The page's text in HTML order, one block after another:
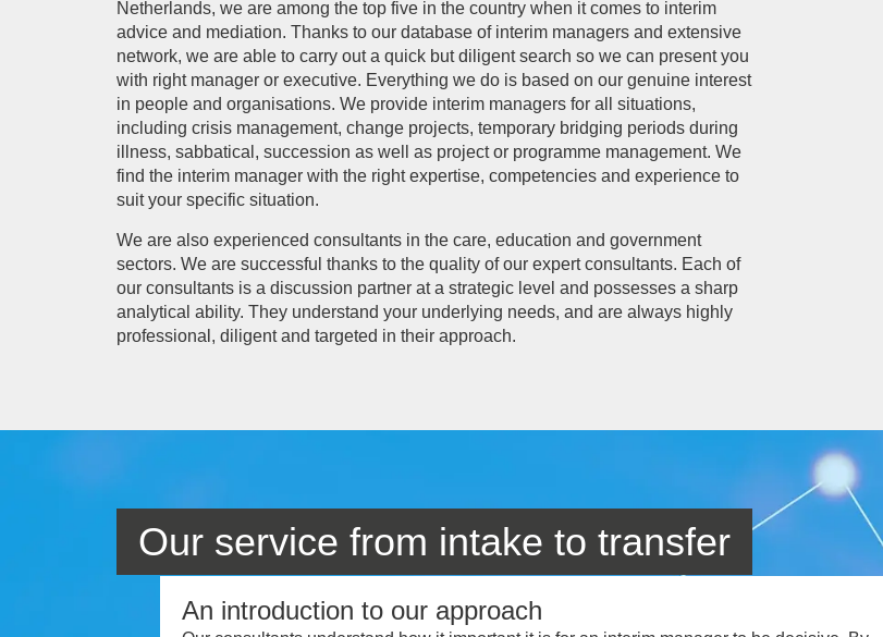
Netherlands, we are among the top five in the country when it comes to interim
advice and mediation. Thanks to our database of interim managers and extensive
network, we are able to carry out a quick but diligent search so we can present you
with right manager or executive. Everything we do is based on our genuine interest
in people and organisations. We provide interim managers for all situations,
including crisis management, change projects, temporary bridging periods during
illness, sabbatical, succession as well as project or programme management. We
find the interim manager with the right expertise, competencies and experience to
suit your specific situation.
We are also experienced consultants in the care, education and government
sectors. We are successful thanks to the quality of our expert consultants. Each of
our consultants is a discussion partner at a strategic level and possesses a sharp
analytical ability. They understand your underlying needs, and are always highly
professional, diligent and targeted in their approach.
Our service from intake to transfer
An introduction to our approach